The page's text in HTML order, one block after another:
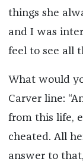
things she
and I was
feel to see all
What would
Carver line:
from this life,
cheated. All
answer to